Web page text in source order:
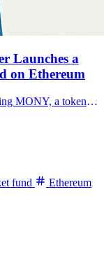
Launches a
on Ethereum
JPMorgan Asset Management is launching MONY, a tokenized money market fund on Ethereum seeded with $100M. How it works, who can access it, and why it matters.
fund
Ethereum